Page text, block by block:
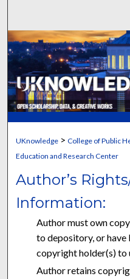
Browse
My
Digital
UKnowledge >College of Public
Education and Research Center
Author’s
Information:
Author must own
to depository, or
copyright holder(s)
Author retains